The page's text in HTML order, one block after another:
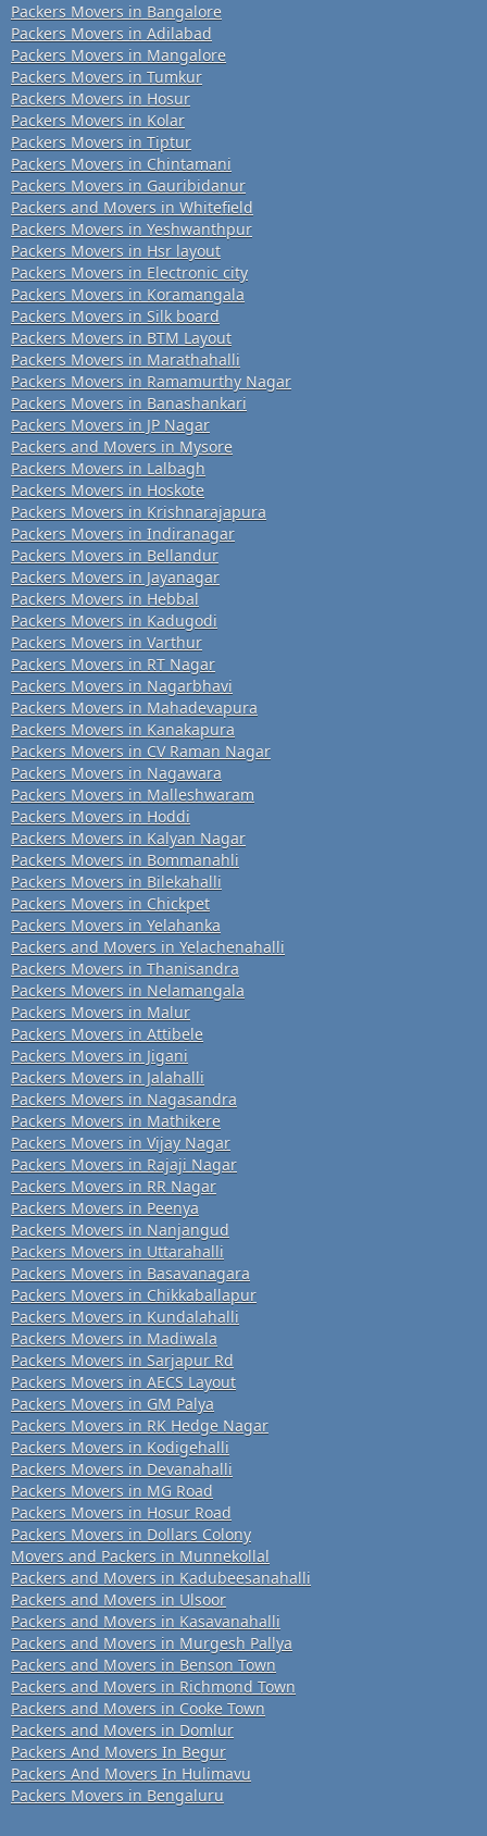
Packers Movers in Bangalore
Packers Movers in Adilabad
Packers Movers in Mangalore
Packers Movers in Tumkur
Packers Movers in Hosur
Packers Movers in Kolar
Packers Movers in Tiptur
Packers Movers in Chintamani
Packers Movers in Gauribidanur
Packers and Movers in Whitefield
Packers Movers in Yeshwanthpur
Packers Movers in Hsr layout
Packers Movers in Electronic city
Packers Movers in Koramangala
Packers Movers in Silk board
Packers Movers in BTM Layout
Packers Movers in Marathahalli
Packers Movers in Ramamurthy Nagar
Packers Movers in Banashankari
Packers Movers in JP Nagar
Packers and Movers in Mysore
Packers Movers in Lalbagh
Packers Movers in Hoskote
Packers Movers in Krishnarajapura
Packers Movers in Indiranagar
Packers Movers in Bellandur
Packers Movers in Jayanagar
Packers Movers in Hebbal
Packers Movers in Kadugodi
Packers Movers in Varthur
Packers Movers in RT Nagar
Packers Movers in Nagarbhavi
Packers Movers in Mahadevapura
Packers Movers in Kanakapura
Packers Movers in CV Raman Nagar
Packers Movers in Nagawara
Packers Movers in Malleshwaram
Packers Movers in Hoddi
Packers Movers in Kalyan Nagar
Packers Movers in Bommanahli
Packers Movers in Bilekahalli
Packers Movers in Chickpet
Packers Movers in Yelahanka
Packers and Movers in Yelachenahalli
Packers Movers in Thanisandra
Packers Movers in Nelamangala
Packers Movers in Malur
Packers Movers in Attibele
Packers Movers in Jigani
Packers Movers in Jalahalli
Packers Movers in Nagasandra
Packers Movers in Mathikere
Packers Movers in Vijay Nagar
Packers Movers in Rajaji Nagar
Packers Movers in RR Nagar
Packers Movers in Peenya
Packers Movers in Nanjangud
Packers Movers in Uttarahalli
Packers Movers in Basavanagara
Packers Movers in Chikkaballapur
Packers Movers in Kundalahalli
Packers Movers in Madiwala
Packers Movers in Sarjapur Rd
Packers Movers in AECS Layout
Packers Movers in GM Palya
Packers Movers in RK Hedge Nagar
Packers Movers in Kodigehalli
Packers Movers in Devanahalli
Packers Movers in MG Road
Packers Movers in Hosur Road
Packers Movers in Dollars Colony
Movers and Packers in Munnekollal
Packers and Movers in Kadubeesanahalli
Packers and Movers in Ulsoor
Packers and Movers in Kasavanahalli
Packers and Movers in Murgesh Pallya
Packers and Movers in Benson Town
Packers and Movers in Richmond Town
Packers and Movers in Cooke Town
Packers and Movers in Domlur
Packers And Movers In Begur
Packers And Movers In Hulimavu
Packers Movers in Bengaluru